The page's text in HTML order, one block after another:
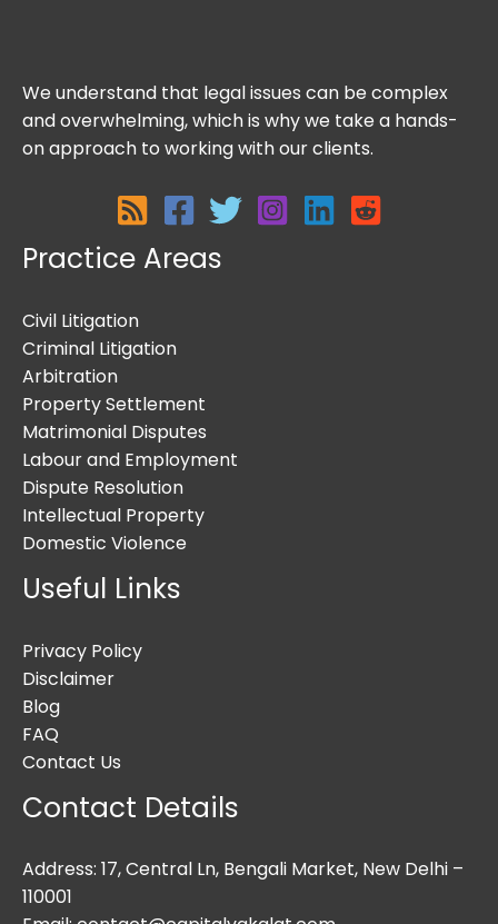
We understand that legal issues can be complex
and overwhelming, which is why we take a hands-
on approach to working with our clients.
Practice Areas
Civil Litigation
Criminal Litigation
Arbitration
Property Settlement
Matrimonial Disputes
Labour and Employment
Dispute Resolution
Intellectual Property
Domestic Violence
Useful Links
Privacy Policy
Disclaimer
Blog
FAQ
Contact Us
Contact Details
Address: 17, Central Ln, Bengali Market, New Delhi –
110001